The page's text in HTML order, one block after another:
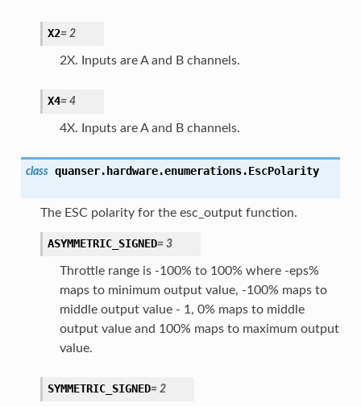
X2= 2
2X. Inputs are A and B channels.
X4= 4
4X. Inputs are A and B channels.
class quanser.hardware.enumerations.EscPolarity
The ESC polarity for the esc_output function.
ASYMMETRIC_SIGNED= 3
Throttle range is -100% to 100% where -eps%
maps to minimum output value, -100% maps to
middle output value - 1, 0% maps to middle
output value and 100% maps to maximum output
value.
SYMMETRIC_SIGNED= 2